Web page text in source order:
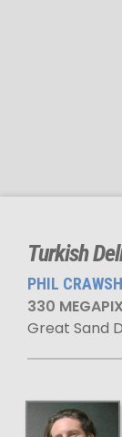
Turkish
PHIL
330
Great Sand